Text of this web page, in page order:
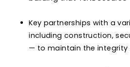
Key partnerships with a
including construction,
— to maintain the integrity